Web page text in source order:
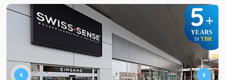
5+
YEARS
IN TBR